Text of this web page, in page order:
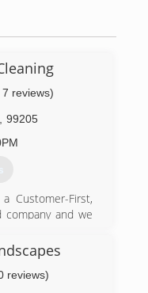
reviews)
99205
Customer-First,
company and we
windows clean
your view,
wash, or clearing
reviews)